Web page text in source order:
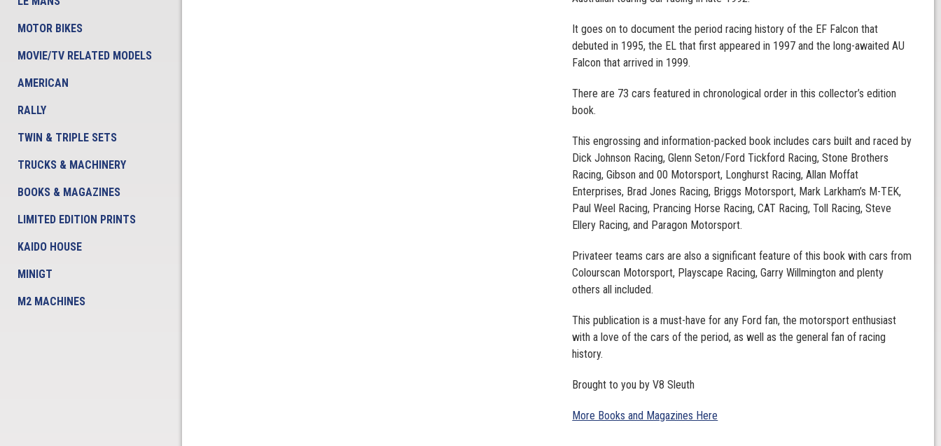
MOTOR BIKES
MOVIE/TV RELATED MODELS
AMERICAN
RALLY
TWIN & TRIPLE SETS
TRUCKS & MACHINERY
BOOKS & MAGAZINES
LIMITED EDITION PRINTS
KAIDO HOUSE
MINIGT
M2 MACHINES
It goes on to document the period racing history of the EF Falcon that
debuted in 1995, the EL that first appeared in 1997 and the long-awaited AU
Falcon that arrived in 1999.
There are 73 cars featured in chronological order in this collector’s edition
book.
This engrossing and information-packed book includes cars built and raced by
Dick Johnson Racing, Glenn Seton/Ford Tickford Racing, Stone Brothers
Racing, Gibson and 00 Motorsport, Longhurst Racing, Allan Moffat
Enterprises, Brad Jones Racing, Briggs Motorsport, Mark Larkham’s M-TEK,
Paul Weel Racing, Prancing Horse Racing, CAT Racing, Toll Racing, Steve
Ellery Racing, and Paragon Motorsport.
Privateer teams cars are also a significant feature of this book with cars from
Colourscan Motorsport, Playscape Racing, Garry Willmington and plenty
others all included.
This publication is a must-have for any Ford fan, the motorsport enthusiast
with a love of the cars of the period, as well as the general fan of racing
history.
Brought to you by V8 Sleuth
More Books and Magazines Here